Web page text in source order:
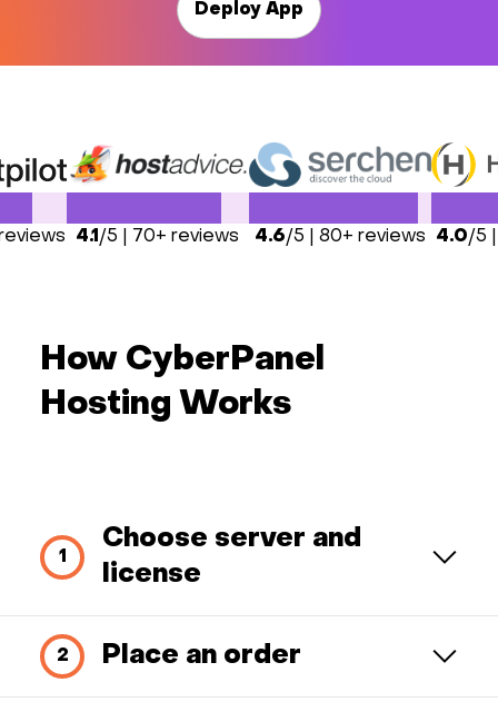
Deploy App
4.1 /5 | 70+ reviews 4.6/5 | 80+ reviews 4.0/5
How CyberPanel
Hosting Works
Choose server and
license
Place an order